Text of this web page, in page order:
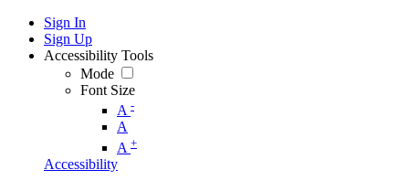
Sign In
Sign Up
Accessibility Tools
Mode
Font Size
A -
A
A +
Accessibility